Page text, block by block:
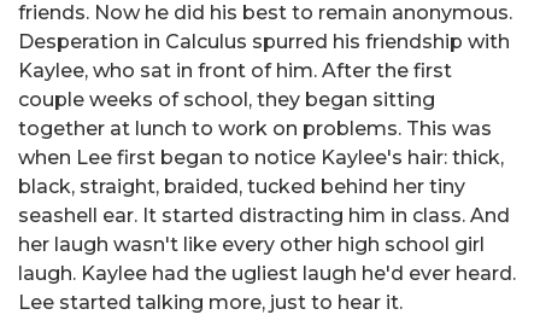
friends. Now he did his best to remain anonymous.
Desperation in Calculus spurred his friendship with
Kaylee, who sat in front of him. After the first
couple weeks of school, they began sitting
together at lunch to work on problems. This was
when Lee first began to notice Kaylee's hair: thick,
black, straight, braided, tucked behind her tiny
seashell ear. It started distracting him in class. And
her laugh wasn't like every other high school girl
laugh. Kaylee had the ugliest laugh he'd ever heard.
Lee started talking more, just to hear it.